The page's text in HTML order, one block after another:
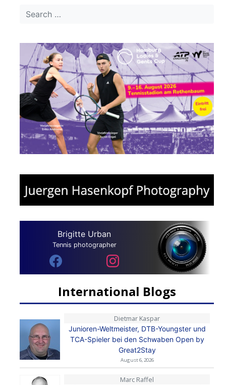
Brigitte Urban
Tennis photographer
International Blogs
Dietmar Kaspar
Junioren-Weltmeister, DTB-Youngster und
TCA-Spieler bei den Schwaben Open by
Great2Stay
August 6, 2026
Marc Raffel